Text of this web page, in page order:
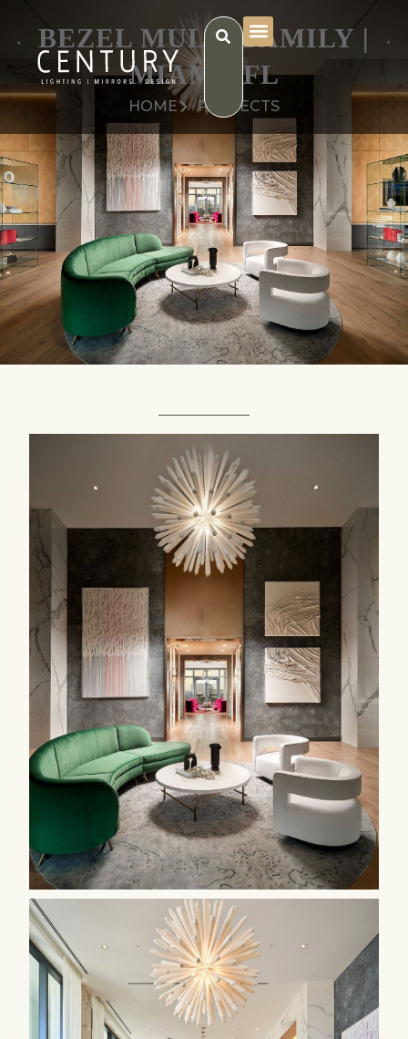
BEZEL MULTI FAMILY |
MIAMI, FL
HOME PROJECTS